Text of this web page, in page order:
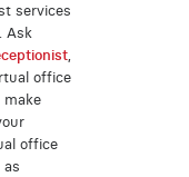
services
Ask
,
office
make
office